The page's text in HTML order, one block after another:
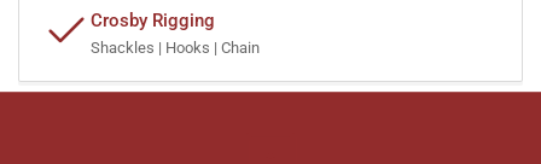
Crosby Rigging
Shackles | Hooks | Chain